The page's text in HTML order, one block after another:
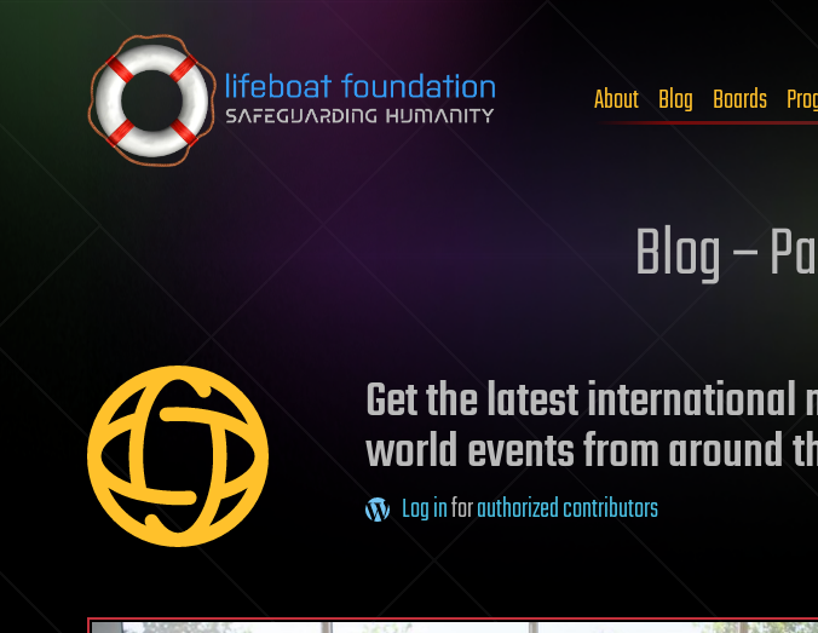
Skip to content
About Blog Boards
Blog –
Get the latest international
world events from around
Log inforauthorized contributors